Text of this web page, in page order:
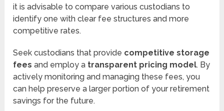
it is advisable to compare various custodians to
identify one with clear fee structures and more
competitive rates.
Seek custodians that provide competitive storage
fees and employ a transparent pricing model. By
actively monitoring and managing these fees, you
can help preserve a larger portion of your retirement
savings for the future.